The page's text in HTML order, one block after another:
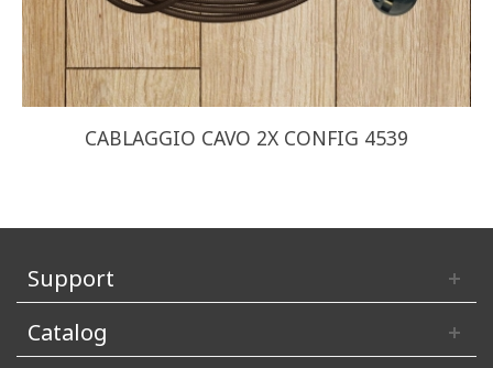
CABLAGGIO CAVO 2X CONFIG 4539
Support
Catalog